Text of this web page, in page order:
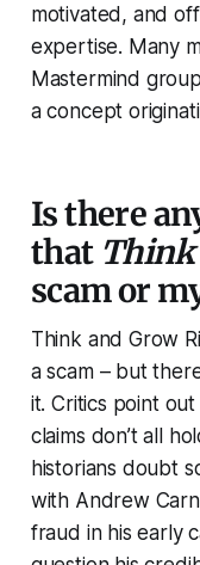
motivated, and
expertise. Many
Mastermind
a concept
Is there
that Think
scam or
Think and Grow
a scam – but
it. Critics point
claims don’t all
historians doubt
with Andrew
fraud in his early